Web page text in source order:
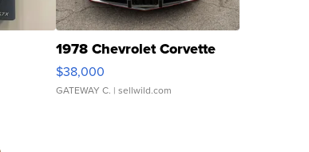
1978 Chevrolet Corvette
$38,000
GATEWAY C. | sellwild.com